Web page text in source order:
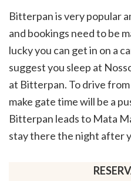
Bitterpan is very popular
and bookings need to be
lucky you can get in on a
suggest you sleep at
at Bitterpan. To drive
make gate time will be a
Bitterpan leads to Mata
stay there the night after